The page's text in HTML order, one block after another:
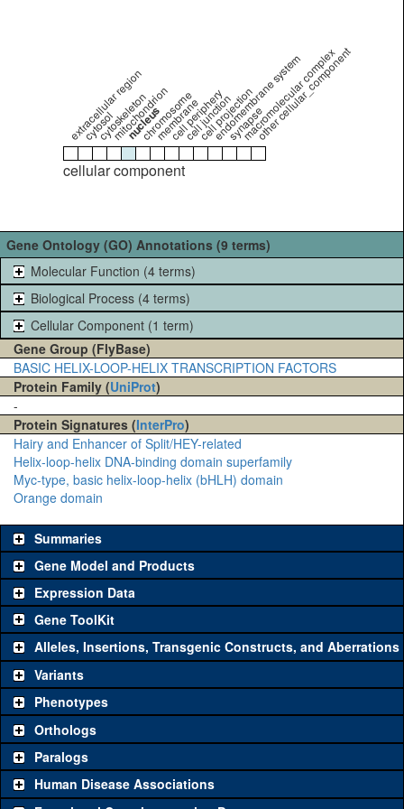
extracellular region
cytosol
cytoskeleton
mitochondrion
nucleus
chromosome
membrane
cell periphery
cell junction
cell projection
endomembrane system
synapse
macromolecular complex
other cellular_component
cellular component
Gene Ontology (GO) Annotations (9 terms)
Molecular Function (4 terms)
Biological Process (4 terms)
Cellular Component (1 term)
Gene Group (FlyBase)
BASIC HELIX-LOOP-HELIX TRANSCRIPTION FACTORS
Protein Family (UniProt)
-
Protein Signatures (InterPro)
Hairy and Enhancer of Split/HEY-related
Helix-loop-helix DNA-binding domain superfamily
Myc-type, basic helix-loop-helix (bHLH) domain
Orange domain
Summaries
Gene Model and Products
Expression Data
Gene ToolKit
The gene 'ToolKit' contains a set of key genetic reagents that can
be used to study a gene. A single reagent for each category is
chosen based on frequency of usage, and stock availability. Click
"See all" to viewallthe reagents for the category.
Category
Common alleles
Classical and Insertion Alleles
Alleles, Insertions, Transgenic Constructs, and Aberrations
Variants
Phenotypes
Orthologs
Paralogs
Human Disease Associations